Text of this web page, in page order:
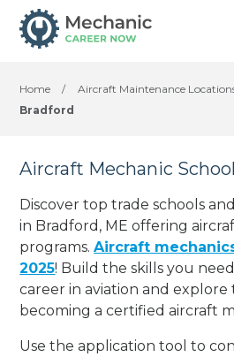
Home / Aircraft Maintenance
Bradford
Aircraft Mechanic
Discover top trade schools
in Bradford, ME offering
programs.Aircraft
2025! Build the skills you
career in aviation and
becoming a certified aircraft
Use the application tool to